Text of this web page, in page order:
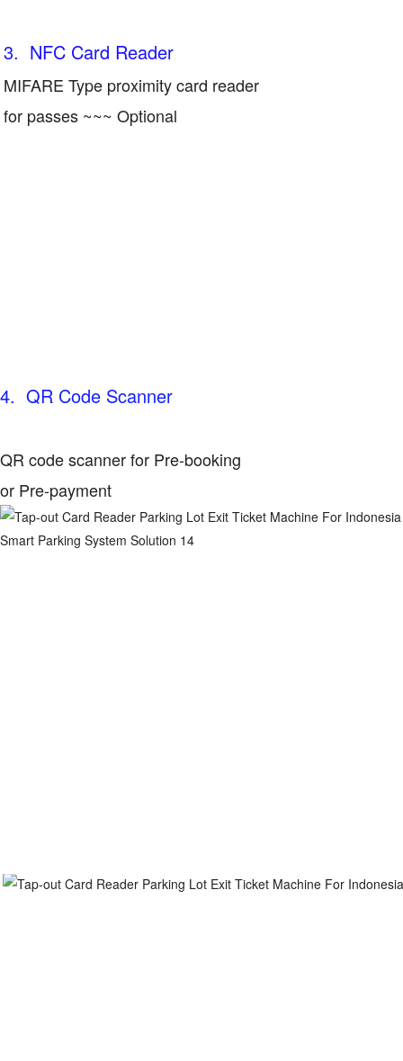
3. NFC Card Reader
MIFARE Type proximity card reader
for passes ~~~ Optional
4. QR Code Scanner
QR code scanner for Pre-booking
or Pre-payment